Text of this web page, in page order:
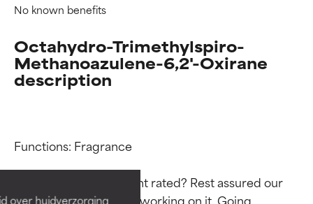
over huidverzorging
No known benefits
Octahydro-Trimethylspiro-
Methanoazulene-6,2'-Oxirane
description
Functions: Fragrance
Why isn’t this ingredient rated? Rest assured our
team is or will soon be working on it. Going
BEST
Proven and supported by
independent studies.
BEST
Proven and supported by
independent studies.